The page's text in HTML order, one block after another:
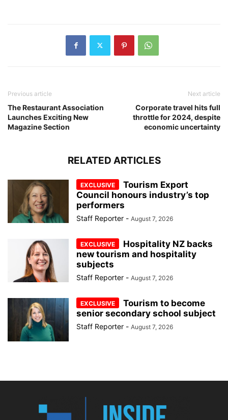
Previous article
The Restaurant Association
Launches Exciting New
Magazine Section
Next article
Corporate travel hits full
throttle for 2024, despite
economic uncertainty
RELATED ARTICLES
Tourism Export
Council honours industry’s top
performers
Staff Reporter - August 7, 2026
Hospitality NZ backs
new tourism and hospitality
subjects
Staff Reporter - August 7, 2026
Tourism to become
senior secondary school subject
Staff Reporter - August 7, 2026